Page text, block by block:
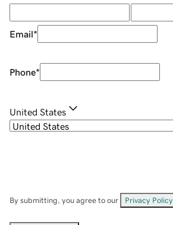
Email*
Phone*
United States
By submitting, you agree to our Privacy Policy